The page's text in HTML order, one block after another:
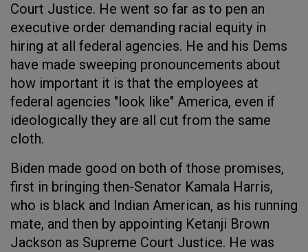
Court Justice. He went so far as to pen an
executive order demanding racial equity in
hiring at all federal agencies. He and his Dems
have made sweeping pronouncements about
how important it is that the employees at
federal agencies "look like" America, even if
ideologically they are all cut from the same
cloth.
Biden made good on both of those promises,
first in bringing then-Senator Kamala Harris,
who is black and Indian American, as his running
mate, and then by appointing Ketanji Brown
Jackson as Supreme Court Justice. He was